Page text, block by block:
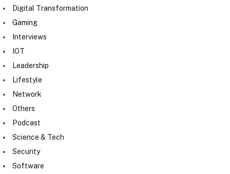
Digital Transformation
Gaming
Interviews
IOT
Leadership
Lifestyle
Network
Others
Podcast
Science & Tech
Security
Software